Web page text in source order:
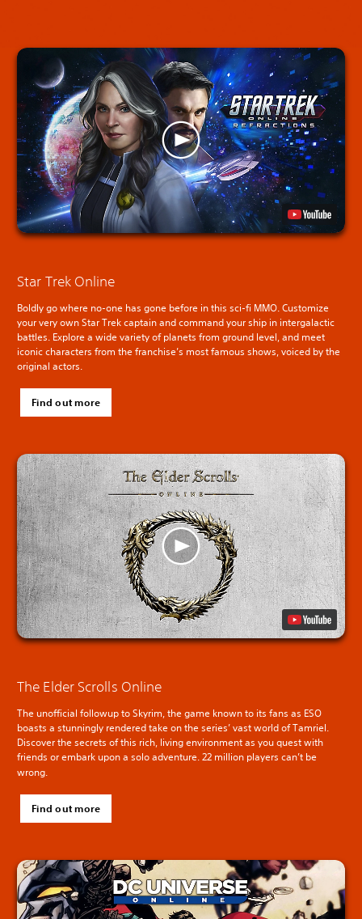
Star Trek Online
Boldly go where no-one has gone before in this sci-fi MMO. Customize
your very own Star Trek captain and command your ship in intergalactic
battles. Explore a wide variety of planets from ground level, and meet
iconic characters from the franchise’s most famous shows, voiced by the
original actors.
Find out more
The Elder Scrolls Online
The unofficial followup to Skyrim, the game known to its fans as ESO
boasts a stunningly rendered take on the series’ vast world of Tamriel.
Discover the secrets of this rich, living environment as you quest with
friends or embark upon a solo adventure. 22 million players can’t be
wrong.
Find out more